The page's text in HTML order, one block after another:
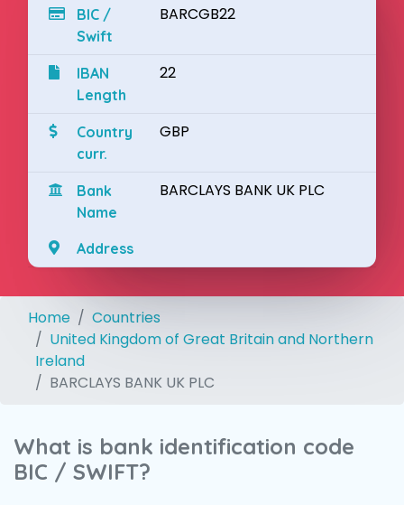
BIC /
Swift
BARCGB22
IBAN
Length
22
Country
curr.
GBP
Bank
Name
BARCLAYS BANK UK PLC
Address
Home
Countries
United Kingdom of Great Britain and Northern
Ireland
BARCLAYS BANK UK PLC
What is bank identification code
BIC / SWIFT?